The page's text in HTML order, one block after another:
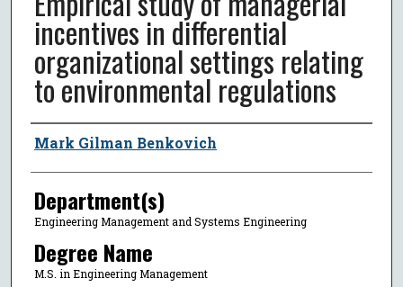
incentives in differential
organizational settings relating
to environmental regulations
Author
Mark Gilman Benkovich
Department(s)
Engineering Management and Systems Engineering
Degree Name
M.S. in Engineering Management